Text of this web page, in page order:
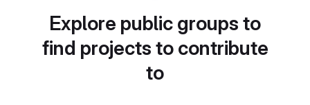
Explore public groups to
find projects to contribute
to